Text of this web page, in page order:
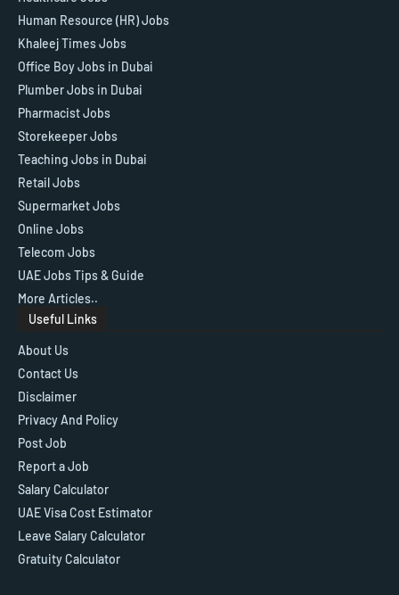
Human Resource (HR) Jobs
Khaleej Times Jobs
Office Boy Jobs in Dubai
Plumber Jobs in Dubai
Pharmacist Jobs
Storekeeper Jobs
Teaching Jobs in Dubai
Retail Jobs
Supermarket Jobs
Online Jobs
Telecom Jobs
UAE Jobs Tips & Guide
More Articles..
Useful Links
About Us
Contact Us
Disclaimer
Privacy And Policy
Post Job
Report a Job
Salary Calculator
UAE Visa Cost Estimator
Leave Salary Calculator
Gratuity Calculator